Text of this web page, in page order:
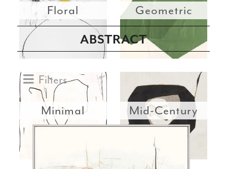
Floral Geometric
Minimal Mid-Century
ABSTRACT
Filters